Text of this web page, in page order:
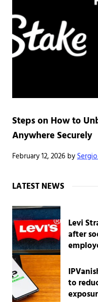
Steps on How to
Anywhere Securely
February 12, 2026 by
Sidebar
LATEST NEWS
Levi
after
to